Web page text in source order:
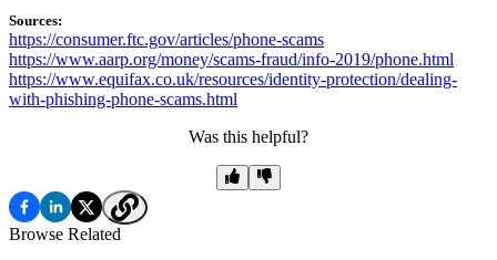
Sources:
https://consumer.ftc.gov/articles/phone-scams
https://www.aarp.org/money/scams-fraud/info-2019/phone.html
https://www.equifax.co.uk/resources/identity-protection/dealing-
with-phishing-phone-scams.html
Was this helpful?
Browse Related